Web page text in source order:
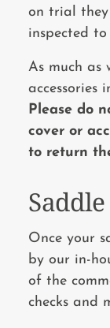
on trial
inspected
As much as
accessories
Please do
cover or
to return
Once your
by our in-
of the
checks and